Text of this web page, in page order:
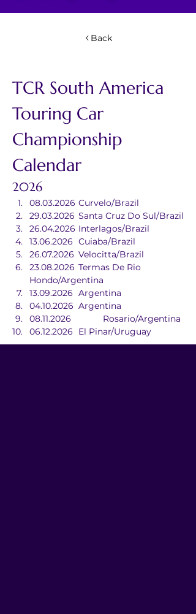
Back
TCR South America
Touring Car
Championship
Calendar
2026
08.03.2026	Curvelo/Brazil
29.03.2026	Santa Cruz Do Sul/Brazil
26.04.2026	Interlagos/Brazil
13.06.2026	Cuiaba/Brazil
26.07.2026	Velocitta/Brazil
23.08.2026	Termas De Rio
Hondo/Argentina
13.09.2026	Argentina
04.10.2026	Argentina
08.11.2026		Rosario/Argentina
06.12.2026	El Pinar/Uruguay